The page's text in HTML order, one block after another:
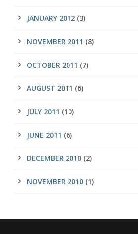
JANUARY 2012 (3)
NOVEMBER 2011 (8)
OCTOBER 2011 (7)
AUGUST 2011 (6)
JULY 2011 (10)
JUNE 2011 (6)
DECEMBER 2010 (2)
NOVEMBER 2010 (1)